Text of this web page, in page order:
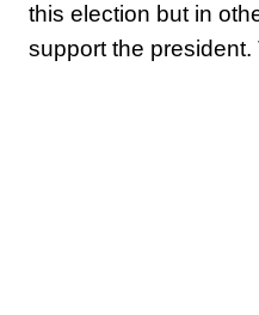
this election but in
support the